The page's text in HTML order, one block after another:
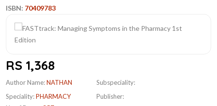
ISBN: 70409783
RS 1,368
Author Name:NATHAN
Speciality:PHARMACY
Subspeciality:
Publisher: